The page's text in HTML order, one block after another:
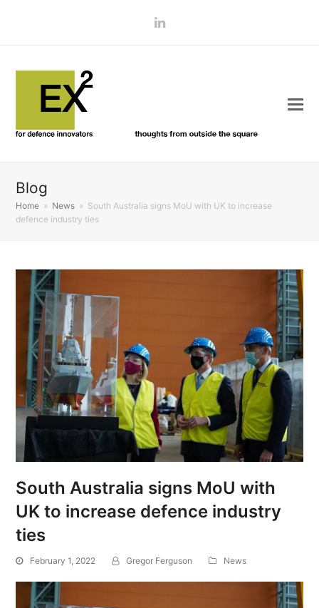
LinkedIn
Blog
Home » News » South Australia signs MoU with UK to increase
defence industry ties
South Australia signs MoU with
UK to increase defence industry
ties
February 1, 2022 Gregor Ferguson News